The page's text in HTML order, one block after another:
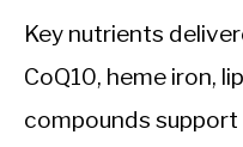
Key nutrients
CoQ10, heme iron,
compounds